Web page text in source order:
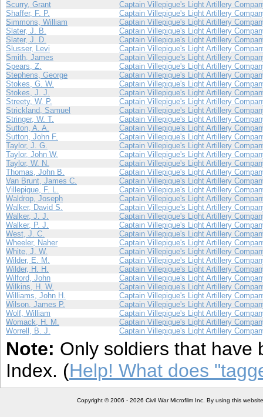
Scurry, Grant
Captain Villepigue's Light Artillery
Shaffer, F. P.
Captain Villepigue's Light Artillery
Simmons, William
Captain Villepigue's Light Artillery
Slater, J. B.
Captain Villepigue's Light Artillery
Slater, J. D.
Captain Villepigue's Light Artillery
Slusser, Levi
Captain Villepigue's Light Artillery
Smith, James
Captain Villepigue's Light Artillery
Spears, Z.
Captain Villepigue's Light Artillery
Stephens, George
Captain Villepigue's Light Artillery
Stokes, G. W.
Captain Villepigue's Light Artillery
Stokes, J. J.
Captain Villepigue's Light Artillery
Streety, W. P.
Captain Villepigue's Light Artillery
Strickland, Samuel
Captain Villepigue's Light Artillery
Stringer, W. T.
Captain Villepigue's Light Artillery
Sutton, A. A.
Captain Villepigue's Light Artillery
Sutton, John F.
Captain Villepigue's Light Artillery
Taylor, J. G.
Captain Villepigue's Light Artillery
Taylor, John W.
Captain Villepigue's Light Artillery
Taylor, W. N.
Captain Villepigue's Light Artillery
Thomas, John B.
Captain Villepigue's Light Artillery
Van Brunt, James C.
Captain Villepigue's Light Artillery
Villepigue, F. L.
Captain Villepigue's Light Artillery
Waldrop, Joseph
Captain Villepigue's Light Artillery
Walker, David S.
Captain Villepigue's Light Artillery
Walker, J. J.
Captain Villepigue's Light Artillery
Walker, P. J.
Captain Villepigue's Light Artillery
West, J. C.
Captain Villepigue's Light Artillery
Wheeler, Naher
Captain Villepigue's Light Artillery
White, J. W.
Captain Villepigue's Light Artillery
Wilder, E. M.
Captain Villepigue's Light Artillery
Wilder, H. H.
Captain Villepigue's Light Artillery
Wilford, John
Captain Villepigue's Light Artillery
Wilkins, H. W.
Captain Villepigue's Light Artillery
Williams, John H.
Captain Villepigue's Light Artillery
Wilson, James P.
Captain Villepigue's Light Artillery
Wolf, William
Captain Villepigue's Light Artillery
Womack, H. M.
Captain Villepigue's Light Artillery
Worrell, B. J.
Captain Villepigue's Light Artillery
Note: Only soldiers that have
Index. (Help! What does
Copyright © 2006 - 2026 Civil War Microfilm Inc. By using this